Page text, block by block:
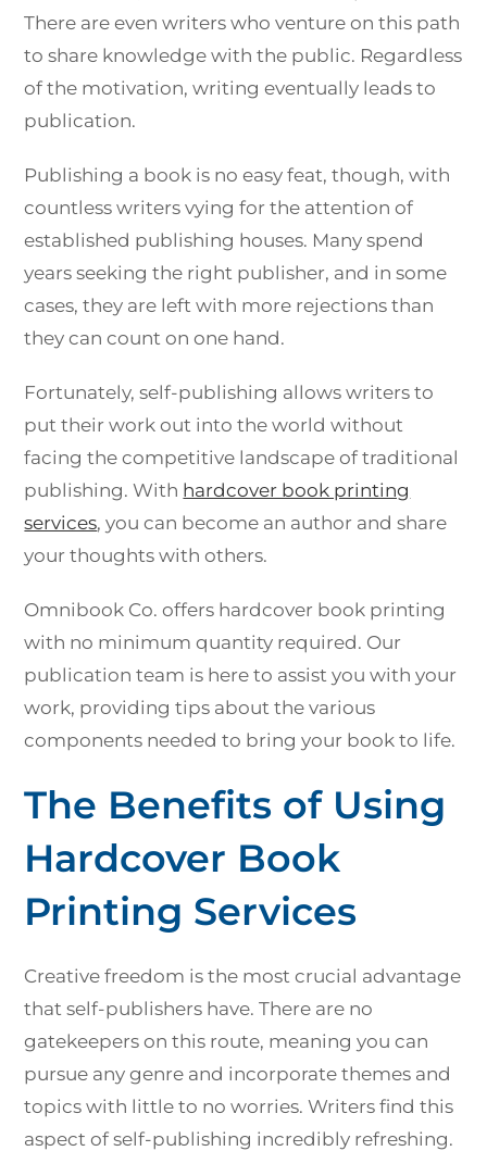
There are even writers who venture on this path
to share knowledge with the public. Regardless
of the motivation, writing eventually leads to
publication.
Publishing a book is no easy feat, though, with
countless writers vying for the attention of
established publishing houses. Many spend
years seeking the right publisher, and in some
cases, they are left with more rejections than
they can count on one hand.
Fortunately, self-publishing allows writers to
put their work out into the world without
facing the competitive landscape of traditional
publishing. With hardcover book printing
services, you can become an author and share
your thoughts with others.
Omnibook Co. offers hardcover book printing
with no minimum quantity required. Our
publication team is here to assist you with your
work, providing tips about the various
components needed to bring your book to life.
The Benefits of Using
Hardcover Book
Printing Services
Creative freedom is the most crucial advantage
that self-publishers have. There are no
gatekeepers on this route, meaning you can
pursue any genre and incorporate themes and
topics with little to no worries. Writers find this
aspect of self-publishing incredibly refreshing.